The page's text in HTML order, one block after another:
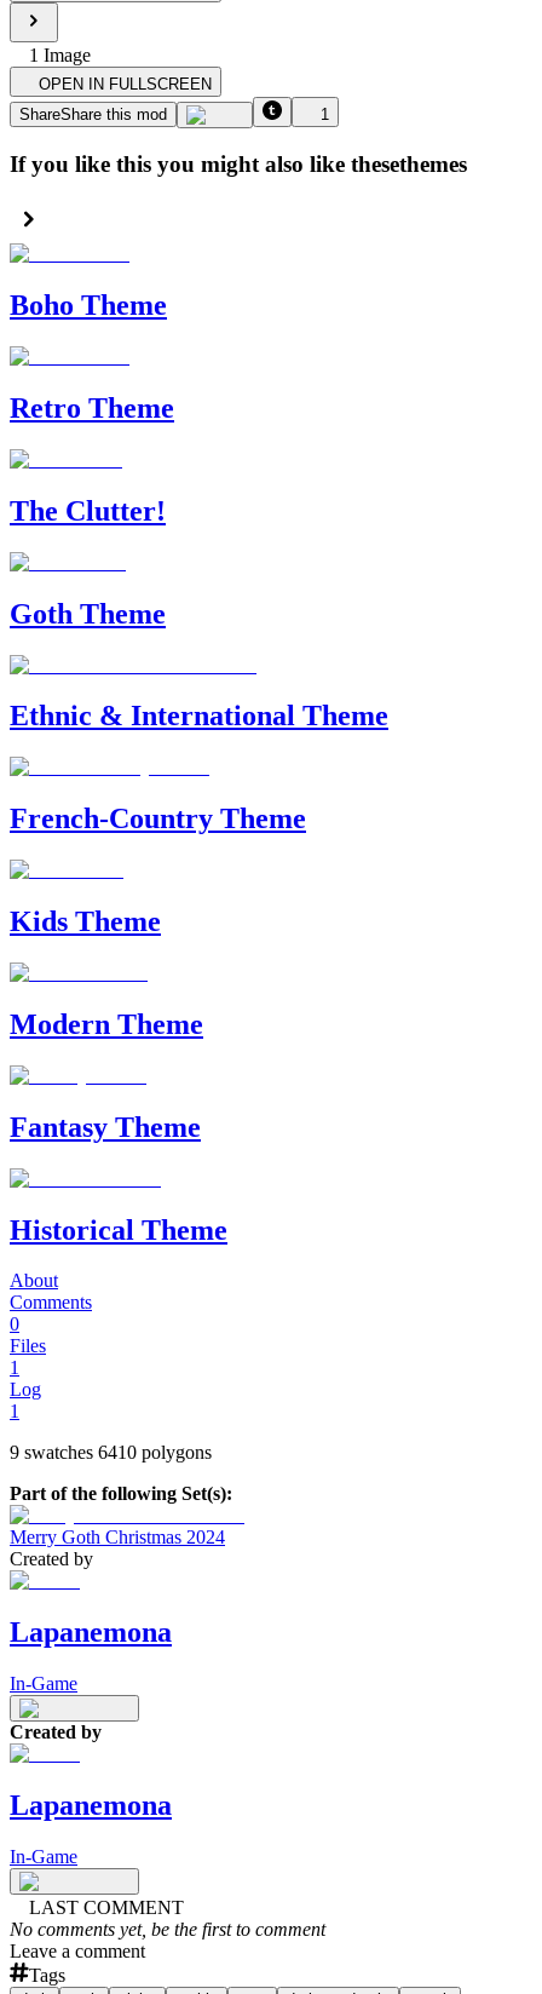
1 Image
OPEN IN FULLSCREEN
ShareShare this mod 1
If you like this you might also like thesethemes
Boho Theme
Retro Theme
The Clutter!
Goth Theme
Ethnic & International Theme
French-Country Theme
Kids Theme
Modern Theme
Fantasy Theme
Historical Theme
About
Comments
0
Files
1
Log
1
9 swatches 6410 polygons
Part of the following Set(s):
Merry Goth Christmas 2024
Created by
Lapanemona
In-Game
Created by
Lapanemona
In-Game
LAST COMMENT
No comments yet, be the first to comment
Leave a comment
Tags